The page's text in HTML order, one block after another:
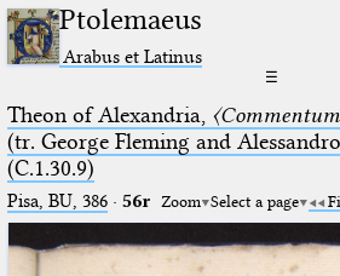
Ptolemaeus
Arabus et Latinus
☰
Theon of Alexandria,
(tr. George Fleming and
(C.1.30.9)
Pisa, BU, 386· 56r Zoom Select a page